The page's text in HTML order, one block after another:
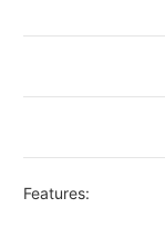
Features: